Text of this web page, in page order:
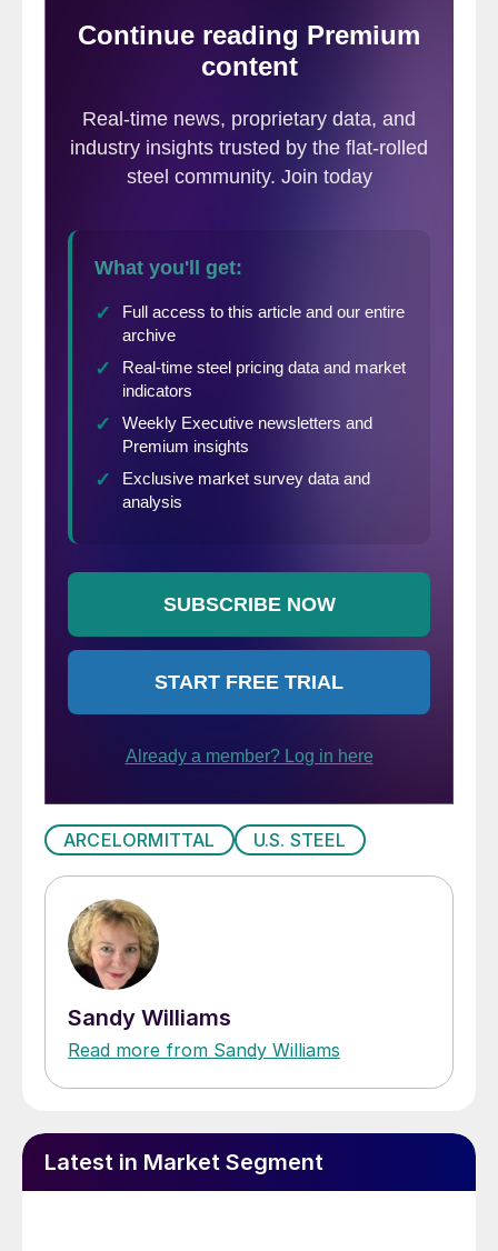
ARCELORMITTAL U.S. STEEL
Sandy Williams
Read more from Sandy Williams
Latest in Market Segment